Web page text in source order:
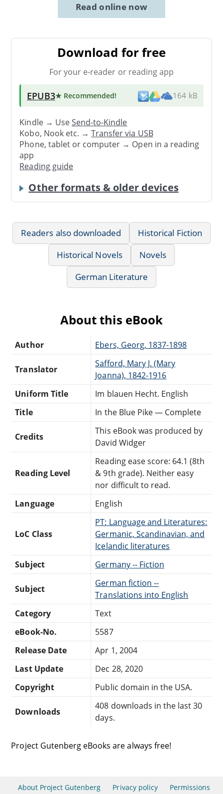
Read online now
Download for free
For your e-reader or reading app
EPUB3★ Recommended! 164 kB
Kindle → UseSend-to-Kindle
Kobo, Nook etc. →Transfer via USB
Phone, tablet or computer → Open in a reading
app
Reading guide
Other formats & older devices
Readers also downloaded
Historical Fiction
Historical Novels
Novels
German Literature
About this eBook
Author Ebers, Georg, 1837-1898
Translator
Safford, Mary J. (Mary
Joanna), 1842-1916
Uniform Title
Im blauen Hecht. English
Title
In the Blue Pike — Complete
Credits
This eBook was produced by
David Widger
Reading Level
Reading ease score: 64.1 (8th
& 9th grade). Neither easy
nor difficult to read.
Language
English
LoC Class
PT: Language and Literatures:
Germanic, Scandinavian, and
Icelandic literatures
Subject
Germany -- Fiction
Subject
German fiction --
Translations into English
Category
Text
eBook-No.
5587
Release Date
Apr 1, 2004
Last Update
Dec 28, 2020
Copyright
Public domain in the USA.
Downloads
408 downloads in the last 30
days.
Project Gutenberg eBooks are always free!
About Project Gutenberg Privacy policy Permissions